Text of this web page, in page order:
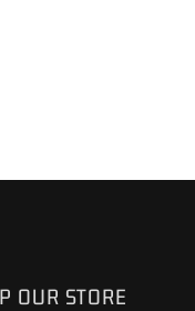
OUR STORE